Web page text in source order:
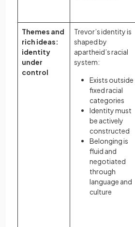
Themes and
rich ideas:
identity
under
control
Trevor’s identity is
shaped by
apartheid’s racial
system:
Exists outside
fixed racial
categories
Identity must
be actively
constructed
Belonging is
fluid and
negotiated
through
language and
culture